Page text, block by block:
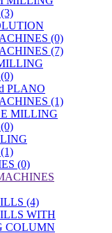
(0)
(7)
PLANO
(1)
MILLING
(0)
(4)
WITH
COLUMN